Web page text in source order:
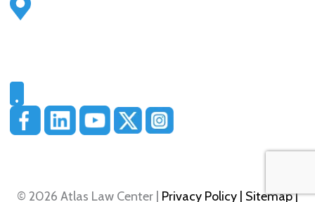
© 2026 Atlas Law Center | Privacy Policy | Sitemap|